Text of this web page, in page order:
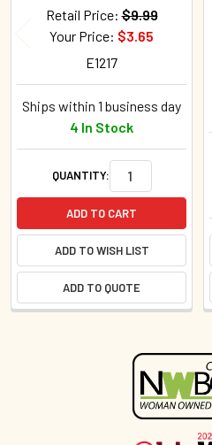
Retail Price: $9.99
Your Price: $3.65
E1217
Ships within 1 business day
4 In Stock
QUANTITY:
ADD TO CART
ADD TO WISH LIST
ADD TO QUOTE